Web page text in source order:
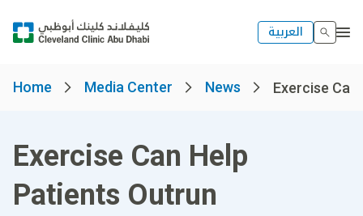
العربية
Home Media Center News Exercise
Exercise Can Help
Patients Outrun